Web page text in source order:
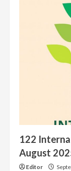
122
August
Editor